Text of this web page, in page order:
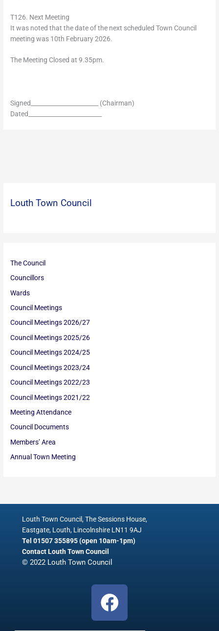
T126. Next Meeting
It was noted that the date of the next scheduled Town Council
meeting was 10th February 2026.
The Meeting Closed at 9.35pm.
Signed_______________________ (Chairman)
Dated_________________________
Louth Town Council
The Council
Councillors
Wards
Council Meetings
Council Meetings 2026/27
Council Meetings 2025/26
Council Meetings 2024/25
Council Meetings 2023/24
Council Meetings 2022/23
Council Meetings 2021/22
Meeting Attendance
Council Documents
Members’ Area
Annual Town Meeting
Louth Town Council, The Sessions House,
Eastgate, Louth, Lincolnshire LN11 9AJ
Tel 01507 355895 (open 10am-1pm)
Contact Louth Town Council
© 2022 Louth Town Council
F
a